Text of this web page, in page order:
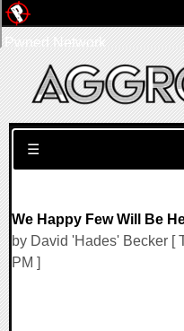
Search for:
☰
We Happy Few Will Be
by David 'Hades' Becker [
PM ]